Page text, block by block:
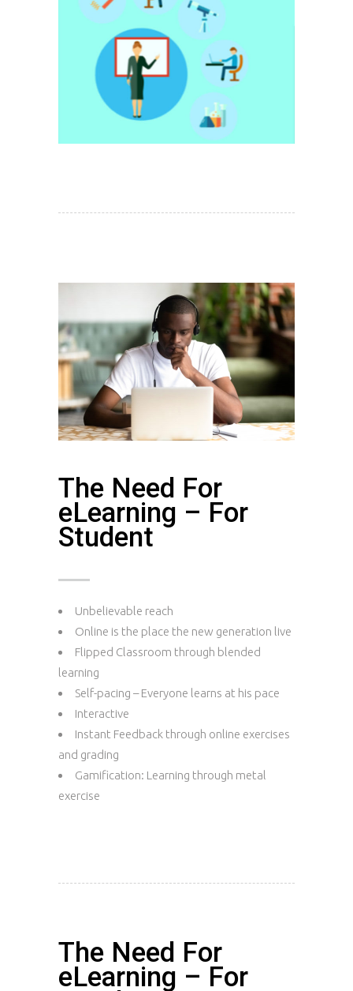
The Need For
eLearning – For
Student
Unbelievable reach
Online is the place the new generation live
Flipped Classroom through blended
learning
Self-pacing – Everyone learns at his pace
Interactive
Instant Feedback through online exercises
and grading
Gamification: Learning through metal
exercise
The Need For
eLearning – For